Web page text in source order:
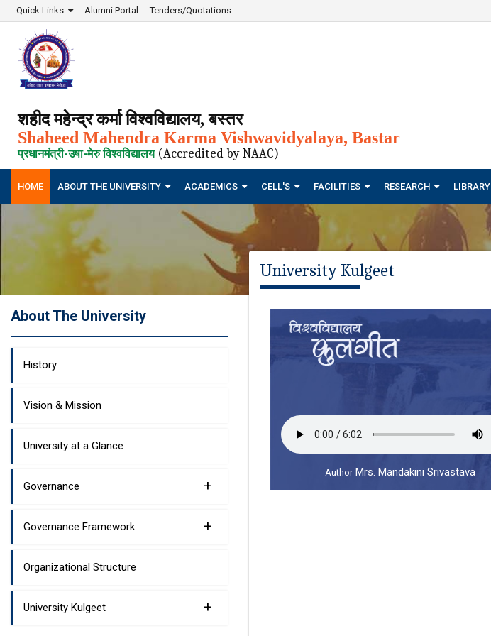
Quick Links Alumni Portal Tenders/Quotations
शहीद महेन्द्र कर्मा विश्वविद्यालय, बस्तर
Shaheed Mahendra Karma Vishwavidyalaya, Bastar
प्रधानमंत्री-उषा-मेरु विश्वविद्यालय (Accredited by NAAC)
HOME ABOUT THE UNIVERSITY ACADEMICS CELL'S FACILITIES RESEARCH LIBRARY
University Kulgeet
AuthorMrs. Mandakini Srivastava
About The University
History
Vision & Mission
University at a Glance
Governance +
Governance Framework +
Organizational Structure
University Kulgeet +